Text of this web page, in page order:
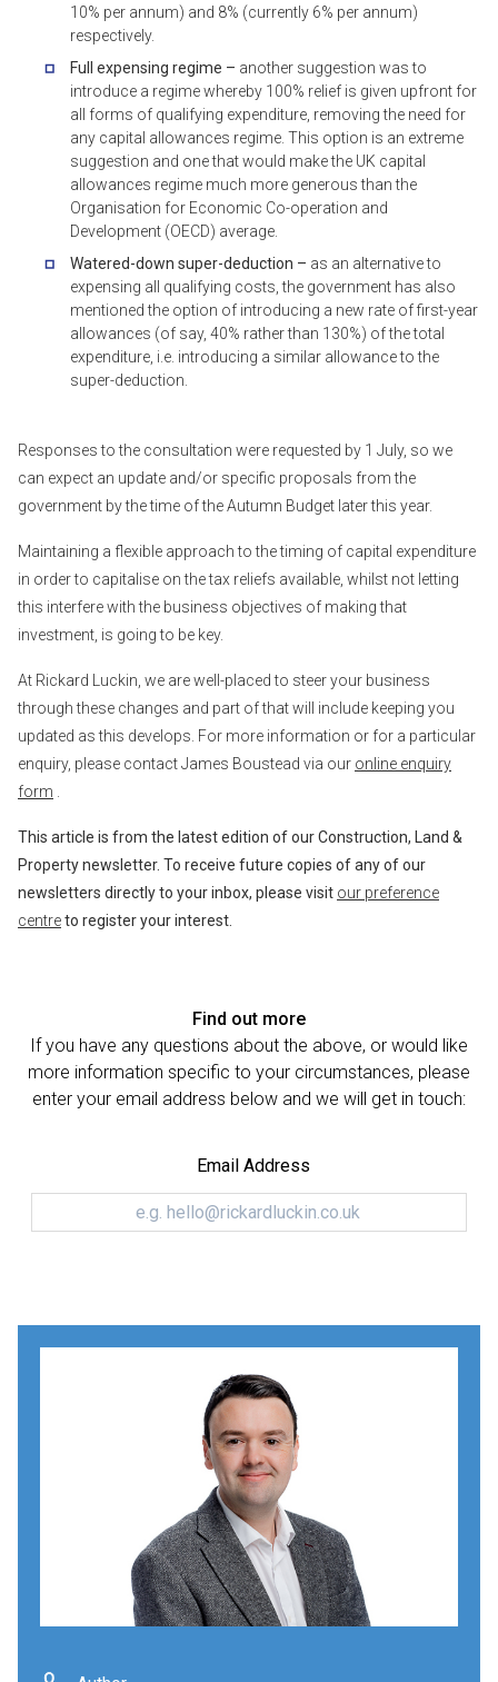
10% per annum) and 8% (currently 6% per annum)
respectively.
Full expensing regime – another suggestion was to
introduce a regime whereby 100% relief is given upfront for
all forms of qualifying expenditure, removing the need for
any capital allowances regime. This option is an extreme
suggestion and one that would make the UK capital
allowances regime much more generous than the
Organisation for Economic Co-operation and
Development (OECD) average.
Watered-down super-deduction – as an alternative to
expensing all qualifying costs, the government has also
mentioned the option of introducing a new rate of first-year
allowances (of say, 40% rather than 130%) of the total
expenditure, i.e. introducing a similar allowance to the
super-deduction.
Responses to the consultation were requested by 1 July, so we
can expect an update and/or specific proposals from the
government by the time of the Autumn Budget later this year.
Maintaining a flexible approach to the timing of capital expenditure
in order to capitalise on the tax reliefs available, whilst not letting
this interfere with the business objectives of making that
investment, is going to be key.
At Rickard Luckin, we are well-placed to steer your business
through these changes and part of that will include keeping you
updated as this develops. For more information or for a particular
enquiry, please contact James Boustead via our online enquiry
form .
This article is from the latest edition of our Construction, Land &
Property newsletter. To receive future copies of any of our
newsletters directly to your inbox, please visit our preference
centreto register your interest.
Find out more
If you have any questions about the above, or would like
more information specific to your circumstances, please
enter your email address below and we will get in touch:
Email Address